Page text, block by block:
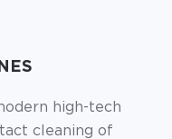
high-tech
cleaning of